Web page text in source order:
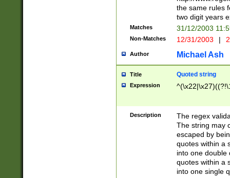
the same rules
two digit years
Matches 31/12/2003
Non-Matches 12/31/2003 |
Author Michael Ash
Title Quoted string
Expression
Description
The regex
The string may
escaped by
quotes within a
into one double
quotes within a
into one single